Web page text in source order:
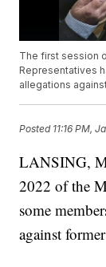
The first session
Representatives
allegations
Posted 11:16 PM,
LANSING,
2022 of the
some
against